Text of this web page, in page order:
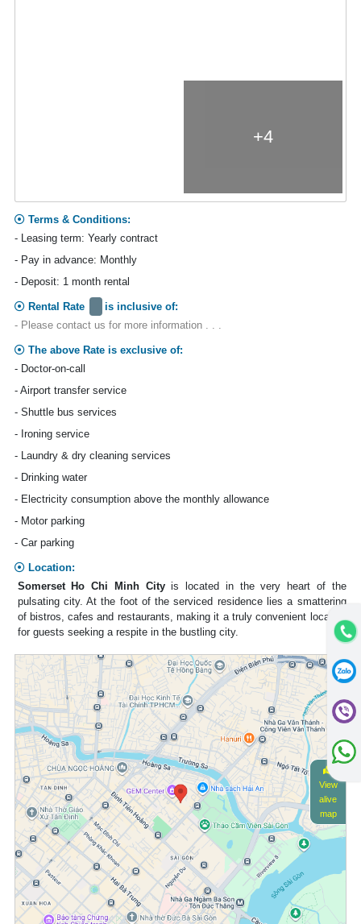
+4
Terms & Conditions:
- Leasing term: Yearly contract
- Pay in advance: Monthly
- Deposit: 1 month rental
Rental Rate
is inclusive of:
- Please contact us for more information . . .
The above Rate is exclusive of:
- Doctor-on-call
- Airport transfer service
- Shuttle bus services
- Ironing service
- Laundry & dry cleaning services
- Drinking water
- Electricity consumption above the monthly allowance
- Motor parking
- Car parking
Location:
Somerset Ho Chi Minh Cityis located in the very heart of the
pulsating city. At the foot of the serviced residence lies a smattering
of bistros, cafes and restaurants, making it a truly convenient location
for guests seeking a respite in the bustling city.
View
alive
map